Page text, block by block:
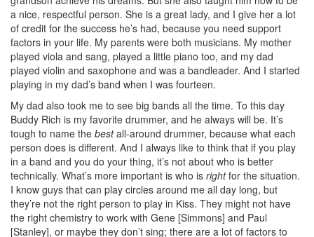
a nice, respectful person. She is a great lady, and I give her a lot
of credit for the success he’s had, because you need support
factors in your life. My parents were both musicians. My mother
played viola and sang, played a little piano too, and my dad
played violin and saxophone and was a bandleader. And I started
playing in my dad’s band when I was fourteen.
My dad also took me to see big bands all the time. To this day
Buddy Rich is my favorite drummer, and he always will be. It’s
tough to name the bestall-around drummer, because what each
person does is different. And I always like to think that if you play
in a band and you do your thing, it’s not about who is better
technically. What’s more important is who is rightfor the situation.
I know guys that can play circles around me all day long, but
they’re not the right person to play in Kiss. They might not have
the right chemistry to work with Gene [Simmons] and Paul
[Stanley], or maybe they don’t sing; there are a lot of factors to